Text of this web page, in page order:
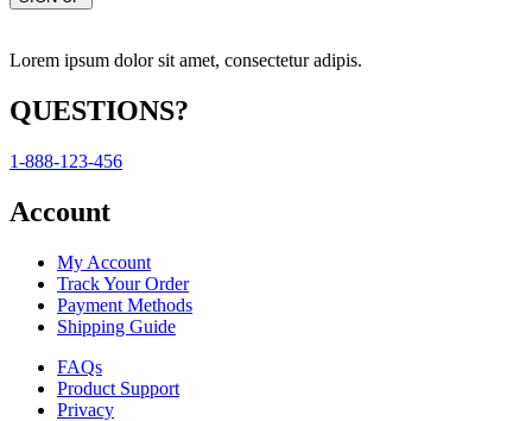
Lorem ipsum dolor sit amet, consectetur adipis.
QUESTIONS?
1-888-123-456
Account
My Account
Track Your Order
Payment Methods
Shipping Guide
FAQs
Product Support
Privacy